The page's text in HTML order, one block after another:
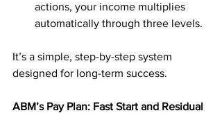
actions, your income multiplies
automatically through three levels.
It’s a simple, step-by-step system
designed for long-term success.
ABM’s Pay Plan: Fast Start and Residual